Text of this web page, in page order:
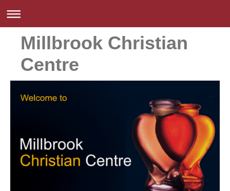
Millbrook Christian
Centre